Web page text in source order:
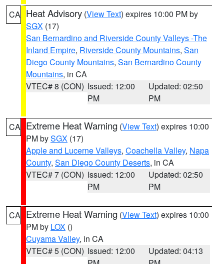
CA Heat Advisory (View Text) expires 10:00 PM by
SGX (17)
San Bernardino and Riverside County Valleys -The
Inland Empire, Riverside County Mountains, San
Diego County Mountains, San Bernardino County
Mountains, in CA
VTEC# 8 (CON) Issued: 12:00
PM
Updated: 02:50
PM
CA Extreme Heat Warning (View Text) expires 10:00
PM bySGX (17)
Apple and Lucerne Valleys, Coachella Valley, Napa
County, San Diego County Deserts, in CA
VTEC# 7 (CON) Issued: 12:00
PM
Updated: 02:50
PM
CA Extreme Heat Warning (View Text) expires 10:00
PM by LOX ()
Cuyama Valley, in CA
VTEC# 5 (CON) Issued: 12:00
Updated: 04:13